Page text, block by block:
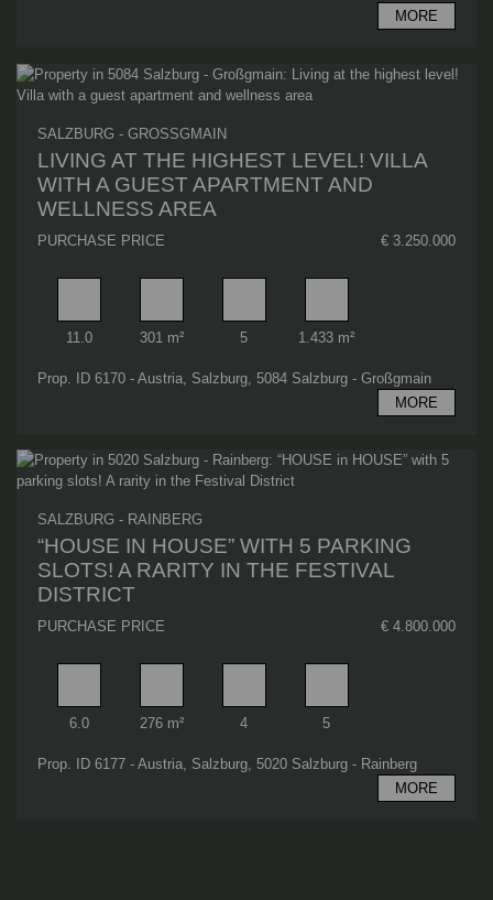
MORE
SALZBURG - GROSSGMAIN
LIVING AT THE HIGHEST LEVEL! VILLA
WITH A GUEST APARTMENT AND
WELLNESS AREA
PURCHASE PRICE € 3.250.000
Rooms
11.0
Living area
301 m²
Bathrooms
5
Plot area
1.433 m²
Prop. ID 6170 - Austria, Salzburg, 5084 Salzburg - Großgmain
MORE
SALZBURG - RAINBERG
“HOUSE IN HOUSE” WITH 5 PARKING
SLOTS! A RARITY IN THE FESTIVAL
DISTRICT
PURCHASE PRICE € 4.800.000
Rooms
6.0
Living area
276 m²
Bathrooms
4
Bedrooms
5
Prop. ID 6177 - Austria, Salzburg, 5020 Salzburg - Rainberg
MORE